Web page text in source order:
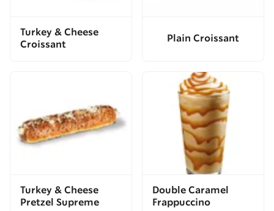
Turkey & Cheese
Croissant
Plain Croissant
Turkey & Cheese
Pretzel Supreme
Double Caramel
Frappuccino